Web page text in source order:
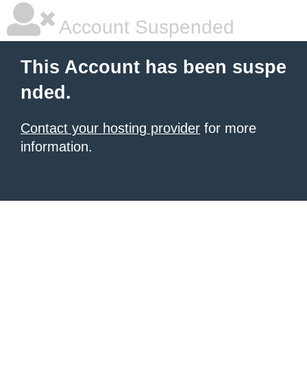
Account Suspended
This Account has been suspe
nded.
Contact your hosting provider for more
information.